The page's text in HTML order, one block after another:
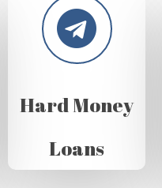
Hard Money
Loans